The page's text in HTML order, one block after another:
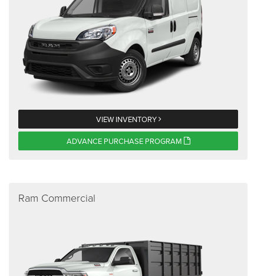
VIEW INVENTORY
ADVANCE PURCHASE PROGRAM
Ram Commercial